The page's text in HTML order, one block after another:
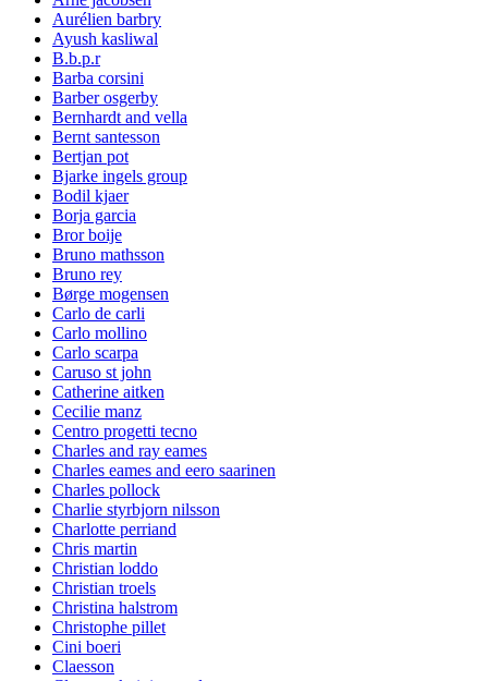
Aurélien barbry
Ayush kasliwal
B.b.p.r
Barba corsini
Barber osgerby
Bernhardt and vella
Bernt santesson
Bertjan pot
Bjarke ingels group
Bodil kjaer
Borja garcia
Bror boije
Bruno mathsson
Bruno rey
Børge mogensen
Carlo de carli
Carlo mollino
Carlo scarpa
Caruso st john
Catherine aitken
Cecilie manz
Centro progetti tecno
Charles and ray eames
Charles eames and eero saarinen
Charles pollock
Charlie styrbjorn nilsson
Charlotte perriand
Chris martin
Christian loddo
Christian troels
Christina halstrom
Christophe pillet
Cini boeri
Claesson